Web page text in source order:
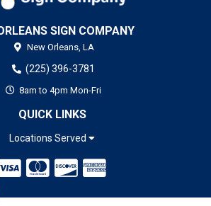
SIGN COMPANY
New Orleans, LA
(225) 396-3781
8am to 4pm Mon-Fri
QUICK LINKS
Locations Served